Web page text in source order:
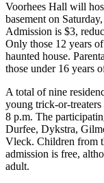
Voorhees Hall will
basement on
Admission is $3,
Only those 12 years
haunted house.
those under 16 years
A total of nine
young trick-or-
8 p.m. The
Durfee, Dykstra,
Vleck. Children from
admission is free,
adult.